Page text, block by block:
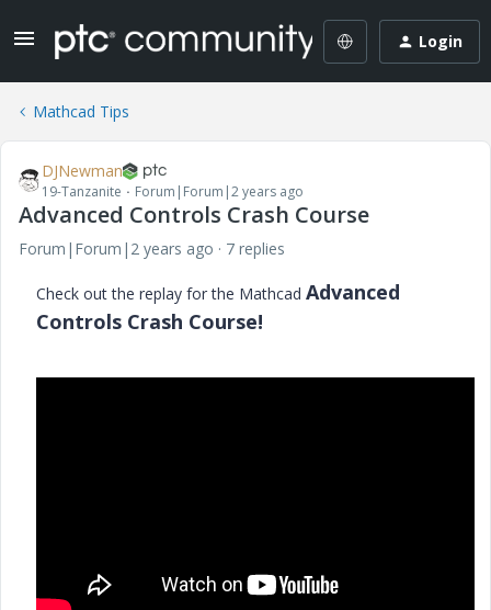
Login
Mathcad Tips
DJNewman
19-Tanzanite Forum|Forum|2 years ago
Advanced Controls Crash Course
Forum|Forum|2 years ago 7 replies
Check out the replay for the Mathcad Advanced
Controls Crash Course!